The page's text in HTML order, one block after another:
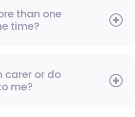
than one
time?
carer or do
me?